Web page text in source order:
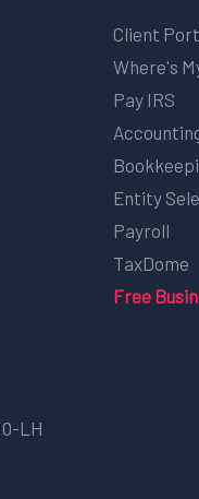
Client
Where's
Pay IRS
Entity
Payroll
TaxDome
Free
LH